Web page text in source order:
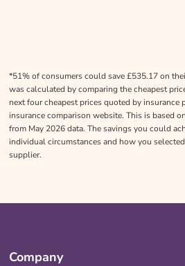
*51% of consumers could save £535.17 on
was calculated by comparing the cheapest
next four cheapest prices quoted by insurance
insurance comparison website. This is based
from May 2026 data. The savings you could
individual circumstances and how you
supplier.
Company